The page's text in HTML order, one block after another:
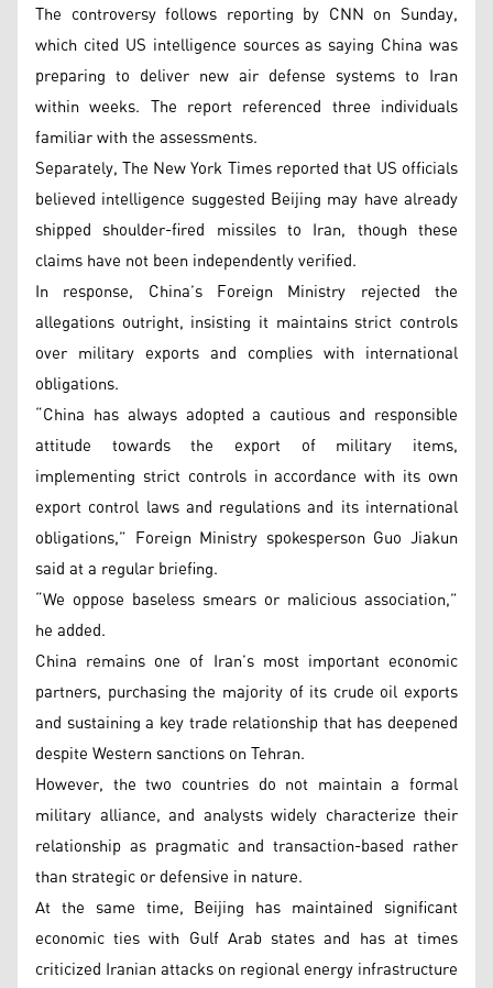
The controversy follows reporting by CNN on Sunday,
which cited US intelligence sources as saying China was
preparing to deliver new air defense systems to Iran
within weeks. The report referenced three individuals
familiar with the assessments.
Separately, The New York Times reported that US officials
believed intelligence suggested Beijing may have already
shipped shoulder-fired missiles to Iran, though these
claims have not been independently verified.
In response, China’s Foreign Ministry rejected the
allegations outright, insisting it maintains strict controls
over military exports and complies with international
obligations.
“China has always adopted a cautious and responsible
attitude towards the export of military items,
implementing strict controls in accordance with its own
export control laws and regulations and its international
obligations,” Foreign Ministry spokesperson Guo Jiakun
said at a regular briefing.
“We oppose baseless smears or malicious association,”
he added.
China remains one of Iran’s most important economic
partners, purchasing the majority of its crude oil exports
and sustaining a key trade relationship that has deepened
despite Western sanctions on Tehran.
However, the two countries do not maintain a formal
military alliance, and analysts widely characterize their
relationship as pragmatic and transaction-based rather
than strategic or defensive in nature.
At the same time, Beijing has maintained significant
economic ties with Gulf Arab states and has at times
criticized Iranian attacks on regional energy infrastructure